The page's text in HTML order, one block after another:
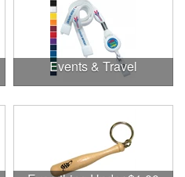
Events & Travel